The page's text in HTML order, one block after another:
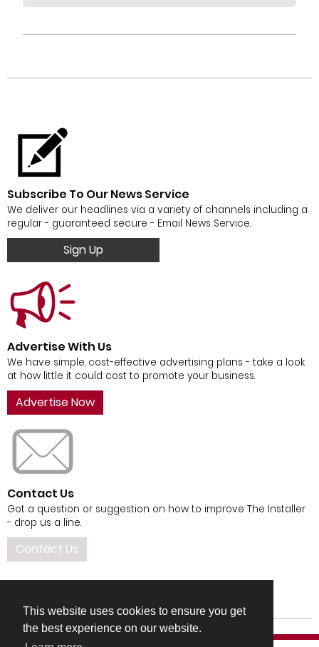
This website uses cookies to ensure you get
the best experience on our website.
Subscribe To Our News Service
We deliver our headlines via a variety of channels including a
regular - guaranteed secure - Email News Service.
Sign Up
Advertise With Us
We have simple, cost-effective advertising plans - take a look
at how little it could cost to promote your business.
Advertise Now
Contact Us
Got a question or suggestion on how to improve The Installer
- drop us a line.
Contact Us